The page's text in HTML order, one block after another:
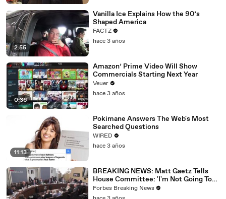
2:55
Vanilla Ice Explains How the 90’s
Shaped America
FACTZ
hace 3 años
0:36
Amazon’ Prime Video Will Show
Commercials Starting Next Year
Veuer
hace 3 años
11:13
Pokimane Answers The Web's Most
Searched Questions
WIRED
hace 3 años
BREAKING NEWS: Matt Gaetz Tells
House Committee: 'I'm Not Going To
Vote For A Continuing Resolution'
Forbes Breaking News